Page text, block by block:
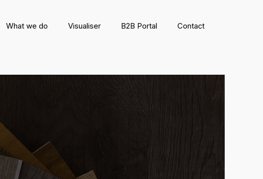
What we do Visualiser B2B Portal Contact